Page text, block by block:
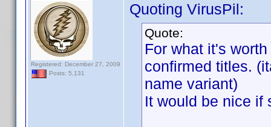
Registered: December 27, 2009
Posts: 5,131
Quoting VirusPil:
Quote:
For what it's
confirmed titles.
name variant)
It would be nice if